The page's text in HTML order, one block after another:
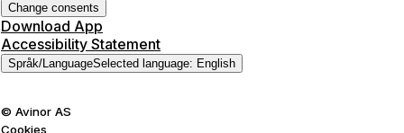
Change consents
Download App
Accessibility Statement
Språk/LanguageSelected language: English
© Avinor AS
Cookies